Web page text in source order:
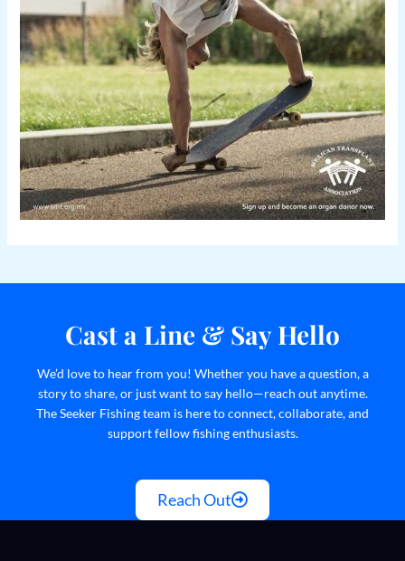
Cast a Line & Say Hello
We’d love to hear from you! Whether you have a question, a
story to share, or just want to say hello—reach out anytime.
The Seeker Fishing team is here to connect, collaborate, and
support fellow fishing enthusiasts.
Reach Out